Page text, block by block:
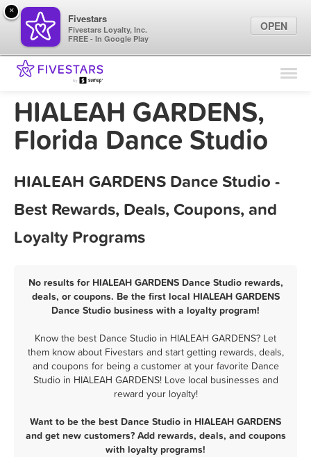
Find Locations
Marketing Tips
HIALEAH GARDENS,
Florida Dance Studio
HIALEAH GARDENS Dance Studio -
Best Rewards, Deals, Coupons, and
Loyalty Programs
No results for HIALEAH GARDENS Dance Studio rewards,
deals, or coupons. Be the first local HIALEAH GARDENS
Dance Studio business with a loyalty program!
Know the best Dance Studio in HIALEAH GARDENS? Let
them know about Fivestars and start getting rewards, deals,
and coupons for being a customer at your favorite Dance
Studio in HIALEAH GARDENS! Love local businesses and
reward your loyalty!
Want to be the best Dance Studio in HIALEAH GARDENS
and get new customers? Add rewards, deals, and coupons
with loyalty programs!
×
Fivestars
Fivestars Loyalty, Inc.
FREE - In Google Play
OPEN